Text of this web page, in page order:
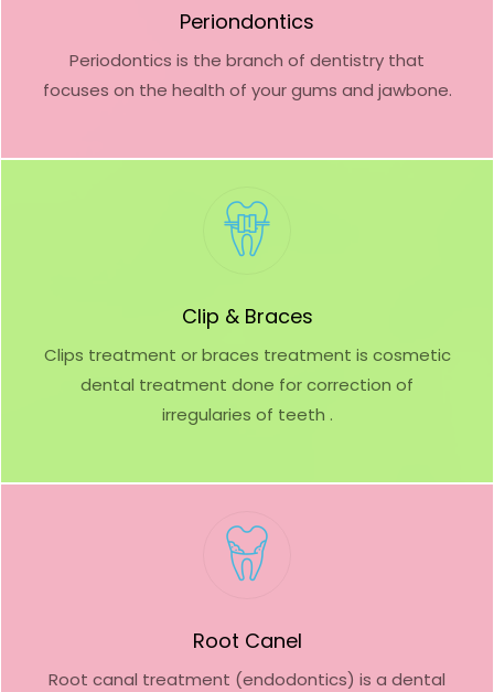
Periondontics
Periodontics is the branch of dentistry that
focuses on the health of your gums and jawbone.
Clip & Braces
Clips treatment or braces treatment is cosmetic
dental treatment done for correction of
irregularies of teeth .
Root Canel
Root canal treatment (endodontics) is a dental